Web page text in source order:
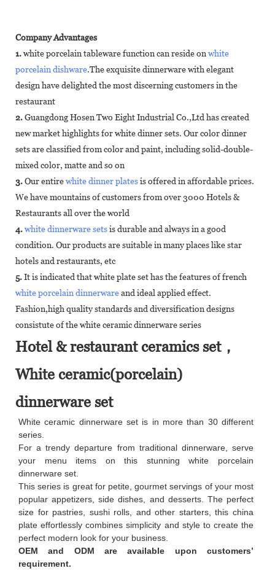
Company Advantages
1.white porcelain tableware function can reside on white
porcelain dishware.The exquisite dinnerware with elegant
design have delighted the most discerning customers in the
restaurant
2.Guangdong Hosen Two Eight Industrial Co.,Ltd has created
new market highlights for white dinner sets. Our color dinner
sets are classified from color and paint, including solid-double-
mixed color, matte and so on
3.Our entirewhite dinner platesis offered in affordable prices.
We have mountains of customers from over 3000 Hotels &
Restaurants all over the world
4.white dinnerware setsis durable and always in a good
condition. Our products are suitable in many places like star
hotels and restaurants, etc
5.It is indicated that white plate set has the features of french
white porcelain dinnerwareand ideal applied effect.
Fashion,high quality standards and diversification designs
consistute of the white ceramic dinnerware series
Hotel & restaurant ceramics set，
White ceramic(porcelain)
dinnerware set
White ceramic dinnerware set is in more than 30 different
series.
For a trendy departure from traditional dinnerware, serve
your menu items on this stunning white porcelain
dinnerware set.
This series is great for petite, gourmet servings of your most
popular appetizers, side dishes, and desserts. The perfect
size for pastries, sushi rolls, and other starters, this china
plate effortlessly combines simplicity and style to create the
perfect modern look for your business.
OEM and ODM are available upon customers’
requirement.